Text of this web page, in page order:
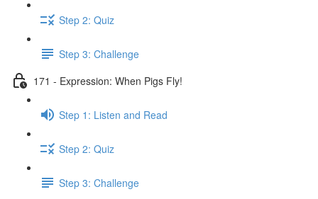
Step 2: Quiz
Step 3: Challenge
171 - Expression: When Pigs Fly!
Step 1: Listen and Read
Step 2: Quiz
Step 3: Challenge